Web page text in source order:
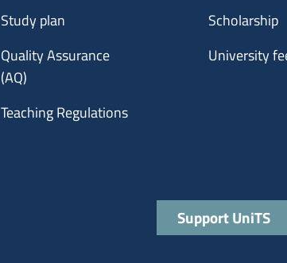
Study plan
Quality Assurance
(AQ)
Teaching Regulations
Scholarship
University
Quick linksSupport UniTS